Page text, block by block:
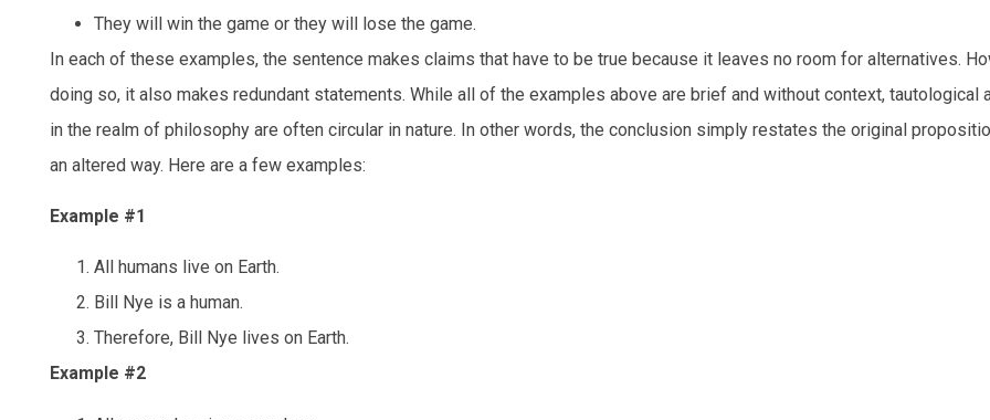
They will win the game or they will lose the game.
In each of these examples, the sentence makes claims that have to be true because it leaves no room for alternatives.
doing so, it also makes redundant statements. While all of the examples above are brief and without context, tautological
in the realm of philosophy are often circular in nature. In other words, the conclusion simply restates the original
an altered way. Here are a few examples:
Example #1
All humans live on Earth.
Bill Nye is a human.
Therefore, Bill Nye lives on Earth.
Example #2